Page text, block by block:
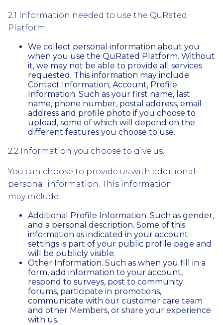
2.1 Information needed to use the QuRated
Platform.
We collect personal information about you
when you use the QuRated Platform. Without
it, we may not be able to provide all services
requested. This information may include:
Contact Information, Account, Profile
Information. Such as your first name, last
name, phone number, postal address, email
address and profile photo if you choose to
upload, some of which will depend on the
different features you choose to use.
2.2 Information you choose to give us.
You can choose to provide us with additional
personal information. This information
may include:
Additional Profile Information. Such as gender,
and a personal description. Some of this
information as indicated in your account
settings is part of your public profile page and
will be publicly visible.
Other Information. Such as when you fill in a
form, add information to your account,
respond to surveys, post to community
forums, participate in promotions,
communicate with our customer care team
and other Members, or share your experience
with us.